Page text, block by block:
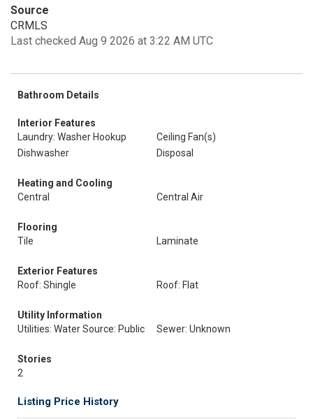
Source
CRMLS
Last checked Aug 9 2026 at 3:22 AM UTC
Bathroom Details
Interior Features
Laundry: Washer Hookup
Ceiling Fan(s)
Dishwasher
Disposal
Heating and Cooling
Central
Central Air
Flooring
Tile
Laminate
Exterior Features
Roof: Shingle
Roof: Flat
Utility Information
Utilities: Water Source: Public
Sewer: Unknown
Stories
2
Listing Price History